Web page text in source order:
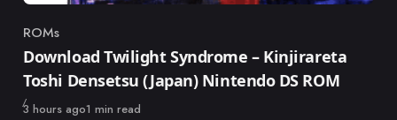
Category
ROMs
Download Twilight Syndrome – Kinjirareta
Toshi Densetsu (Japan) Nintendo DS ROM
Published
3 hours ago1 min read